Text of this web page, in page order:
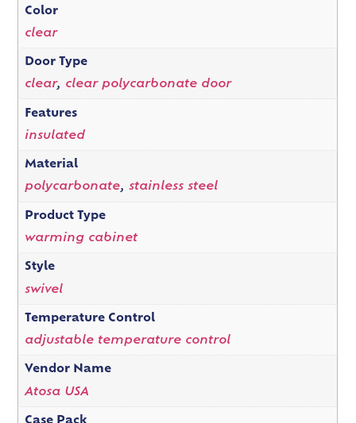
Color
clear
Door Type
clear, clear polycarbonate door
Features
insulated
Material
polycarbonate, stainless steel
Product Type
warming cabinet
Style
swivel
Temperature Control
adjustable temperature control
Vendor Name
Atosa USA